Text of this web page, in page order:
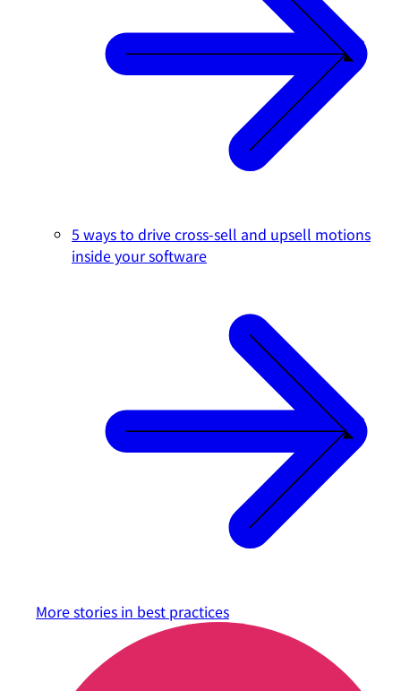
5 ways to drive cross-sell and upsell motions
inside your software
More stories in best practices